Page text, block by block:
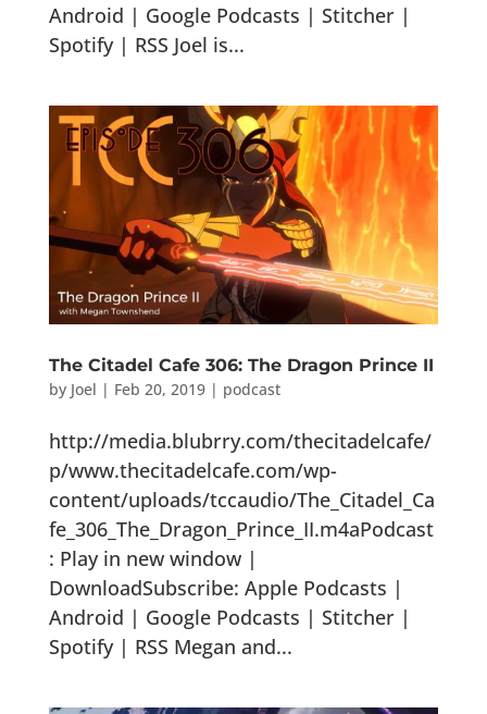
Android | Google Podcasts | Stitcher |
Spotify | RSS Joel is...
The Citadel Cafe 306: The Dragon Prince II
by Joel | Feb 20, 2019| podcast
http://media.blubrry.com/thecitadelcafe/
p/www.thecitadelcafe.com/wp-
content/uploads/tccaudio/The_Citadel_Ca
fe_306_The_Dragon_Prince_II.m4aPodcast
: Play in new window |
DownloadSubscribe: Apple Podcasts |
Android | Google Podcasts | Stitcher |
Spotify | RSS Megan and...